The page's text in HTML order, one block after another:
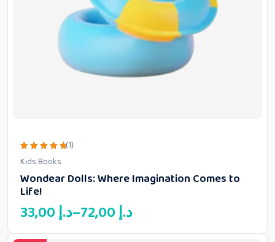
5.00
(1)
Kids Books
Wondear Dolls: Where Imagination Comes to
Life!
33,00د.إ–72,00د.إ Price
range: